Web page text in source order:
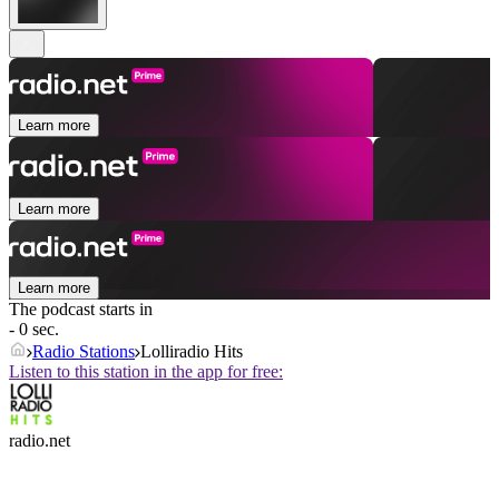
Learn more
Learn more
Learn more
The podcast starts in
- 0 sec.
Radio Stations Lolliradio Hits
Listen to this station in the app for free:
radio.net